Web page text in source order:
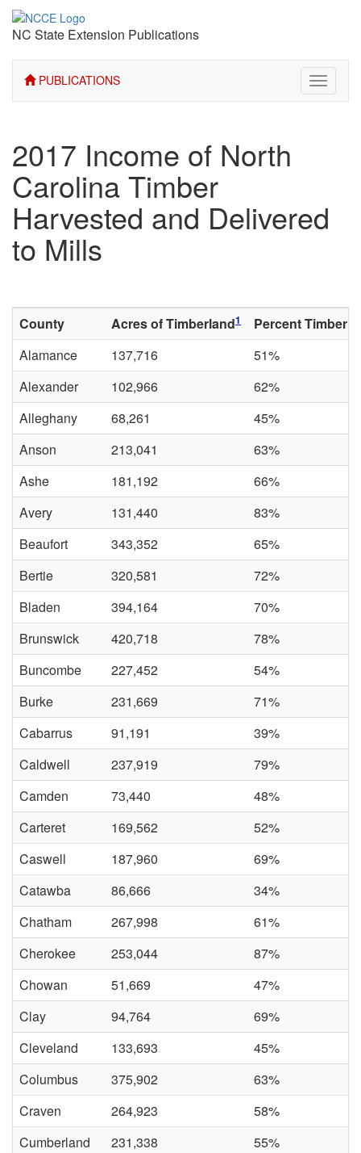
NC State Extension Publications
PUBLICATIONS
Toggle
2017 Income of North
Carolina Timber
Harvested and Delivered
to Mills
County Acres of Timberland1
Percent
Alamance
137,716
51%
Alexander
102,966
62%
Alleghany
68,261
45%
Anson
213,041
63%
Ashe
181,192
66%
Avery
131,440
83%
Beaufort
343,352
65%
Bertie
320,581
72%
Bladen
394,164
70%
Brunswick
420,718
78%
Buncombe
227,452
54%
Burke
231,669
71%
Cabarrus
91,191
39%
Caldwell
237,919
79%
Camden
73,440
48%
Carteret
169,562
52%
Caswell
187,960
69%
Catawba
86,666
34%
Chatham
267,998
61%
Cherokee
253,044
87%
Chowan
51,669
47%
Clay
94,764
69%
Cleveland
133,693
45%
Columbus
375,902
63%
Craven
264,923
58%
Cumberland
231,338
55%